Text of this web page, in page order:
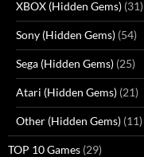
XBOX (Hidden Gems) (31)
Sony (Hidden Gems) (54)
Sega (Hidden Gems) (25)
Atari (Hidden Gems) (21)
Other (Hidden Gems) (11)
TOP 10 Games (29)